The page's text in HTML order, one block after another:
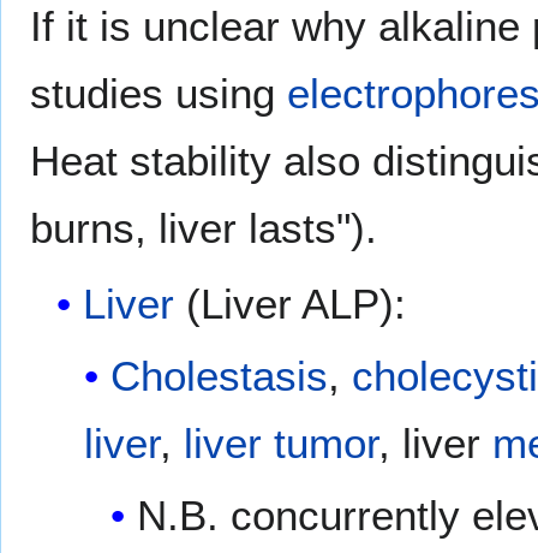
If it is unclear why
studies using
Heat stability also
burns, liver lasts").
Liver (Liver ALP):
Cholestasis,
liver, liver tumor, liver
N.B. concurrently